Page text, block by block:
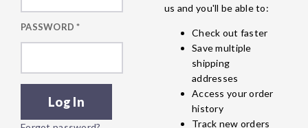
PASSWORD*
us and you'll be able to:
Check out faster
Save multiple
shipping
addresses
Access your order
history
Track new orders